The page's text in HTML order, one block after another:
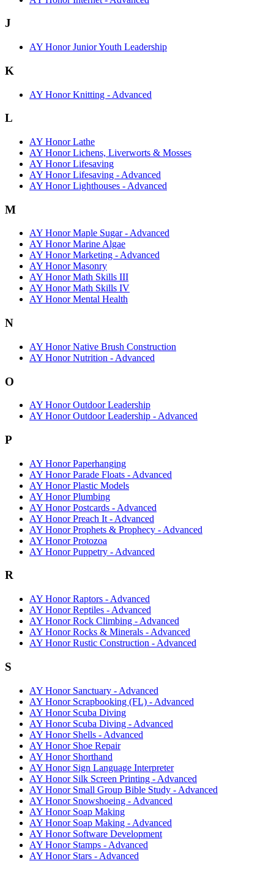
J
AY Honor Junior Youth Leadership
K
AY Honor Knitting - Advanced
L
AY Honor Lathe
AY Honor Lichens, Liverworts & Mosses
AY Honor Lifesaving
AY Honor Lifesaving - Advanced
AY Honor Lighthouses - Advanced
M
AY Honor Maple Sugar - Advanced
AY Honor Marine Algae
AY Honor Marketing - Advanced
AY Honor Masonry
AY Honor Math Skills III
AY Honor Math Skills IV
AY Honor Mental Health
N
AY Honor Native Brush Construction
AY Honor Nutrition - Advanced
O
AY Honor Outdoor Leadership
AY Honor Outdoor Leadership - Advanced
P
AY Honor Paperhanging
AY Honor Parade Floats - Advanced
AY Honor Plastic Models
AY Honor Plumbing
AY Honor Postcards - Advanced
AY Honor Preach It - Advanced
AY Honor Prophets & Prophecy - Advanced
AY Honor Protozoa
AY Honor Puppetry - Advanced
R
AY Honor Raptors - Advanced
AY Honor Reptiles - Advanced
AY Honor Rock Climbing - Advanced
AY Honor Rocks & Minerals - Advanced
AY Honor Rustic Construction - Advanced
S
AY Honor Sanctuary - Advanced
AY Honor Scrapbooking (FL) - Advanced
AY Honor Scuba Diving
AY Honor Scuba Diving - Advanced
AY Honor Shells - Advanced
AY Honor Shoe Repair
AY Honor Shorthand
AY Honor Sign Language Interpreter
AY Honor Silk Screen Printing - Advanced
AY Honor Small Group Bible Study - Advanced
AY Honor Snowshoeing - Advanced
AY Honor Soap Making
AY Honor Soap Making - Advanced
AY Honor Software Development
AY Honor Stamps - Advanced
AY Honor Stars - Advanced